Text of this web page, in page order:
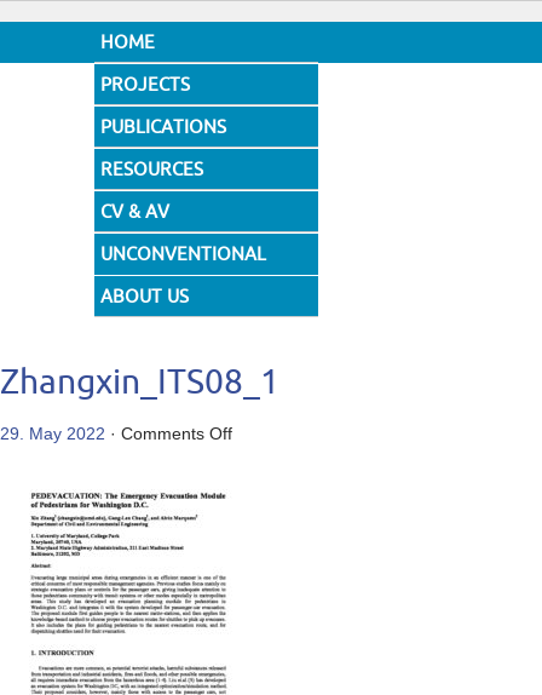
HOME
PROJECTS
PUBLICATIONS
RESOURCES
CV & AV
UNCONVENTIONAL
DESIGNS
ABOUT US
Zhangxin_ITS08_1
29. May 2022 · Comments Offon